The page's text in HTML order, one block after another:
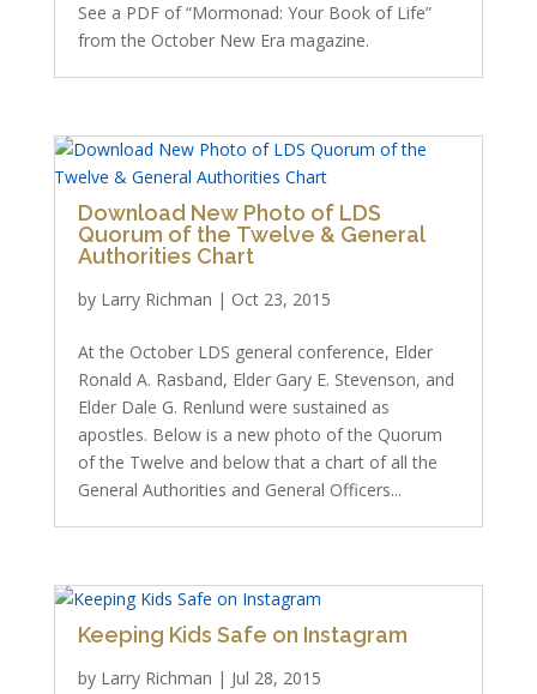
See a PDF of “Mormonad: Your Book of Life”
from the October New Era magazine.
Download New Photo of LDS
Quorum of the Twelve & General
Authorities Chart
by Larry Richman | Oct 23, 2015
At the October LDS general conference, Elder
Ronald A. Rasband, Elder Gary E. Stevenson, and
Elder Dale G. Renlund were sustained as
apostles. Below is a new photo of the Quorum
of the Twelve and below that a chart of all the
General Authorities and General Officers...
Keeping Kids Safe on Instagram
by Larry Richman | Jul 28, 2015